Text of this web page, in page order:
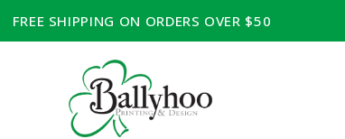
FREE SHIPPING ON ORDERS OVER $50